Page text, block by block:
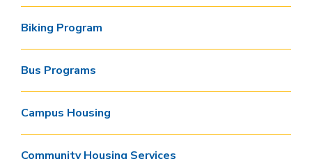
Biking Program
Bus Programs
Campus Housing
Community Housing Services